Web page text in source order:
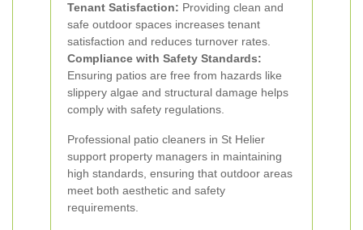
Tenant Satisfaction: Providing clean and
safe outdoor spaces increases tenant
satisfaction and reduces turnover rates.
Compliance with Safety Standards:
Ensuring patios are free from hazards like
slippery algae and structural damage helps
comply with safety regulations.
Professional patio cleaners in St Helier
support property managers in maintaining
high standards, ensuring that outdoor areas
meet both aesthetic and safety
requirements.